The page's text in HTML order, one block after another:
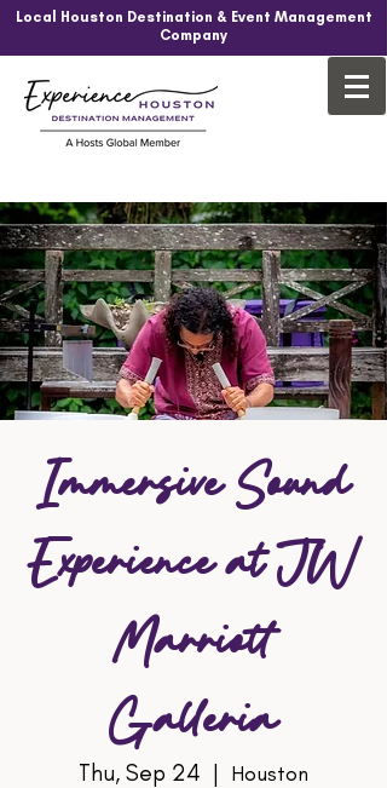
Local Houston Destination & Event Management
Company
Immersive Sound
Experience at JW
Marriott
Galleria
Thu, Sep 24
  |
Houston